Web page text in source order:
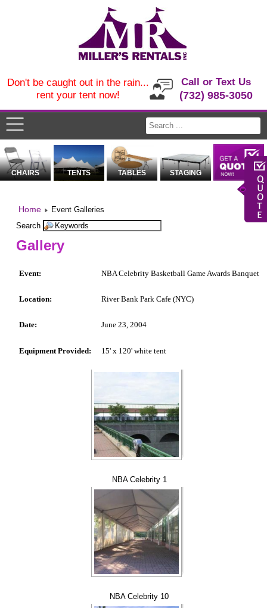
Call or Text Us
(732) 985-3050
Don't be caught out in the rain...
rent your tent now!
CHAIRS TENTS TABLES STAGING
Home
Event Galleries
Search
Gallery
Event: NBA Celebrity Basketball Game Awards Banquet
Location: River Bank Park Cafe (NYC)
Date: June 23, 2004
Equipment Provided: 15' x 120' white tent
NBA Celebrity 1
NBA Celebrity 10